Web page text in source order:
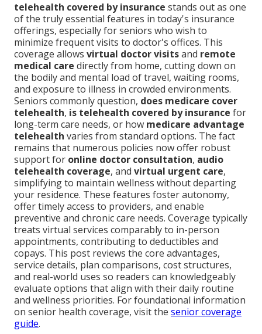
telehealth covered by insurance stands out as one
of the truly essential features in today's insurance
offerings, especially for seniors who wish to
minimize frequent visits to doctor's offices. This
coverage allows virtual doctor visitsand remote
medical care directly from home, cutting down on
the bodily and mental load of travel, waiting rooms,
and exposure to illness in crowded environments.
Seniors commonly question, does medicare cover
telehealth, is telehealth covered by insurance for
long-term care needs, or how medicare advantage
telehealth varies from standard options. The fact
remains that numerous policies now offer robust
support for online doctor consultation, audio
telehealth coverage, and virtual urgent care,
simplifying to maintain wellness without departing
your residence. These features foster autonomy,
offer timely access to providers, and enable
preventive and chronic care needs. Coverage typically
treats virtual services comparably to in-person
appointments, contributing to deductibles and
copays. This post reviews the core advantages,
service details, plan comparisons, cost structures,
and real-world uses so readers can knowledgeably
evaluate options that align with their daily routine
and wellness priorities. For foundational information
on senior health coverage, visit the senior coverage
guide.